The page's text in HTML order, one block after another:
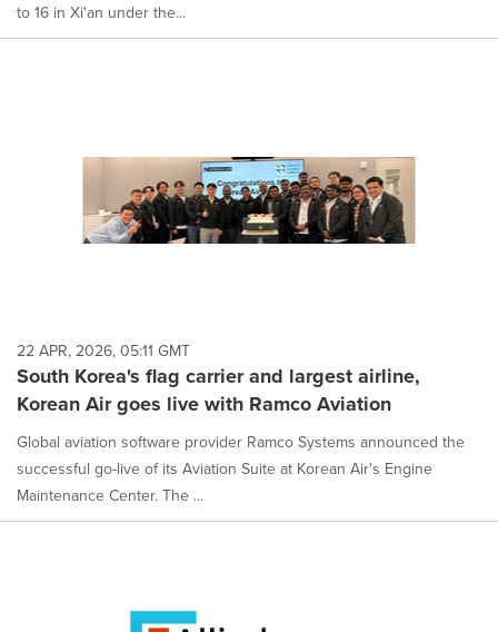
to 16 in Xi'an under the...
22 APR, 2026, 05:11 GMT
South Korea's flag carrier and largest airline,
Korean Air goes live with Ramco Aviation
Global aviation software provider Ramco Systems announced the
successful go-live of its Aviation Suite at Korean Air's Engine
Maintenance Center. The ...